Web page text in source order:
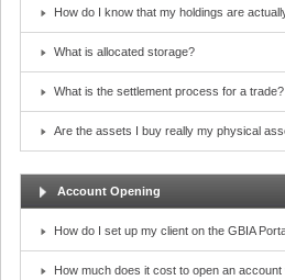
How do I know that my holdings are
What is allocated storage?
What is the settlement process for a trade?
Are the assets I buy really my physical
Account Opening
How do I set up my client on the GBIA
How much does it cost to open an account